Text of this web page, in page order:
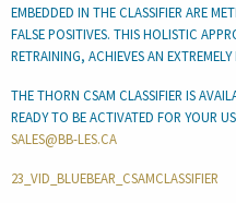
EMBEDDED IN THE CLASSIFIER ARE
FALSE POSITIVES. THIS HOLISTIC
RETRAINING, ACHIEVES AN
THE THORN CSAM CLASSIFIER IS
READY TO BE ACTIVATED FOR YOUR
SALES@BB-LES.CA
23_VID_BLUEBEAR_CSAMCLASSIFIER